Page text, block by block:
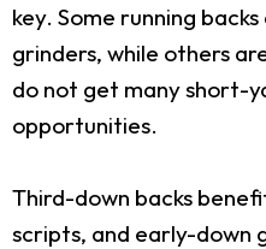
key. Some running
grinders, while others
do not get many short-
opportunities.
Third-down backs
scripts, and early-down